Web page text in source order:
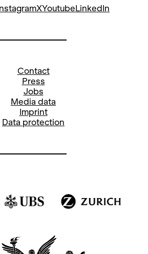
XYoutubeLinkedIn
Contact
Press
Jobs
Media data
Imprint
Data protection